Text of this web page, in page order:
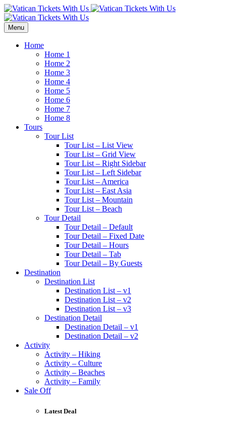
Menu
Home
Home 1
Home 2
Home 3
Home 4
Home 5
Home 6
Home 7
Home 8
Tours
Tour List
Tour List – List View
Tour List – Grid View
Tour List – Right Sidebar
Tour List – Left Sidebar
Tour List – America
Tour List – East Asia
Tour List – Mountain
Tour List – Beach
Tour Detail
Tour Detail – Default
Tour Detail – Fixed Date
Tour Detail – Hours
Tour Detail – Tab
Tour Detail – By Guests
Destination
Destination List
Destination List – v1
Destination List – v2
Destination List – v3
Destination Detail
Destination Detail – v1
Destination Detail – v2
Activity
Activity – Hiking
Activity – Culture
Activity – Beaches
Activity – Family
Sale Off
Latest Deal